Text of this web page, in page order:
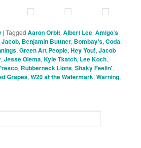
|Tagged Aaron Orbit,Albert Lee,Amigo's
Jacob, Benjamin Buttner, Bombay's,Coda,
,Green Art People,Hey You!,Jacob
,Jesse Olema,Kyle Tkatch, Lee Koch,
, Rubberneck Lions,Shaky Feelin',
Grapes,W20 at the Watermark,Warning,